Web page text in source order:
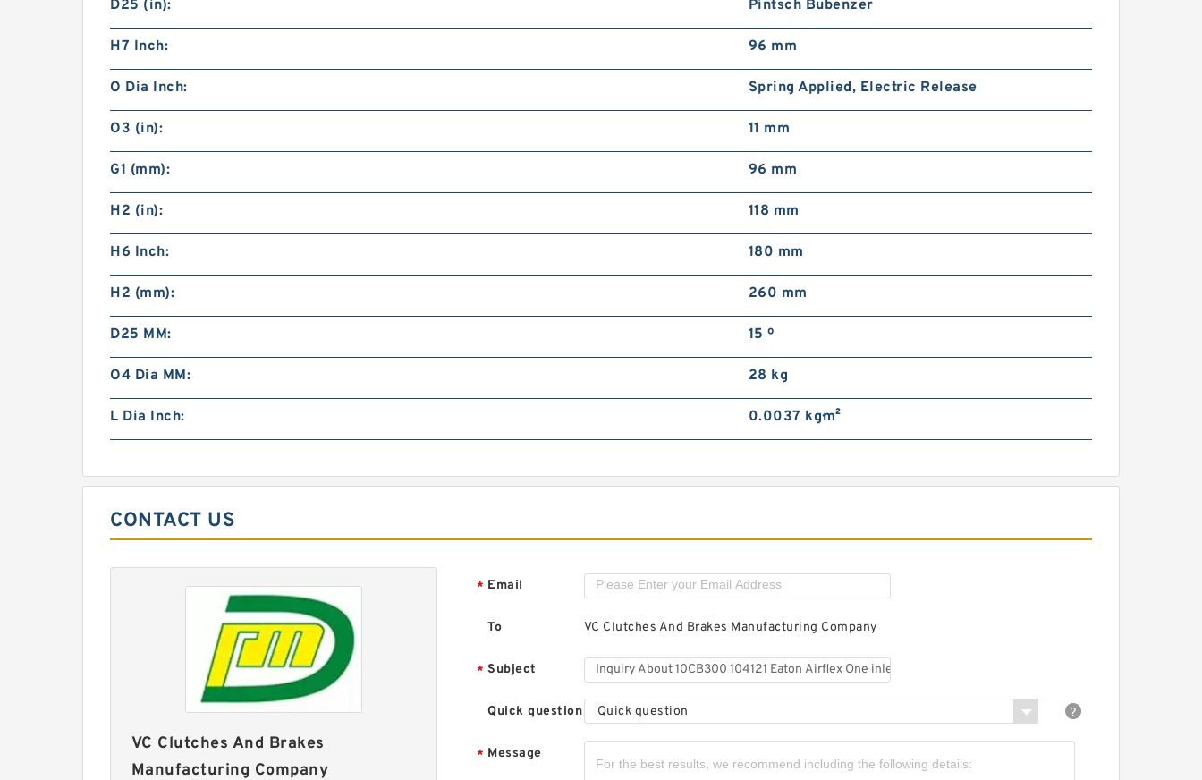
Clutches and Brakes
Airflex w/o Axial Lock
51VC1600 104689 Eaton
D25 (in): Pintsch Bubenzer
H7 Inch: 96 mm
O Dia Inch: Spring Applied, Electric Release
O3 (in): 11 mm
G1 (mm): 96 mm
H2 (in): 118 mm
H6 Inch: 180 mm
H2 (mm): 260 mm
D25 MM: 15 º
O4 Dia MM: 28 kg
L Dia Inch: 0.0037 kg·m²
CONTACT US
VC Clutches And Brakes
Manufacturing Company
* Email
To VC Clutches And Brakes Manufacturing Company
* Subject
Quick question Quick question
* Message